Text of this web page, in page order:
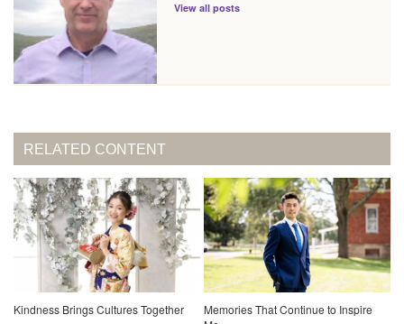
View all posts
RELATED CONTENT
Kindness Brings Cultures Together
Memories That Continue to Inspire